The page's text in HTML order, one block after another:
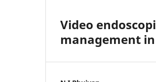
Video
management